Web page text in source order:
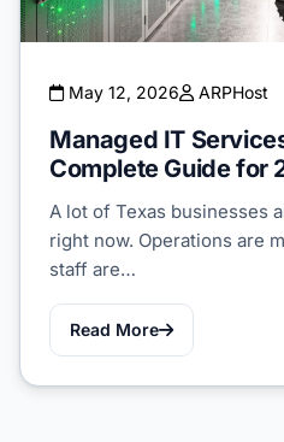
May 12, 2026 ARPHost
Managed IT
Complete Guide for
A lot of Texas businesses
right now. Operations are
staff are…
Read More